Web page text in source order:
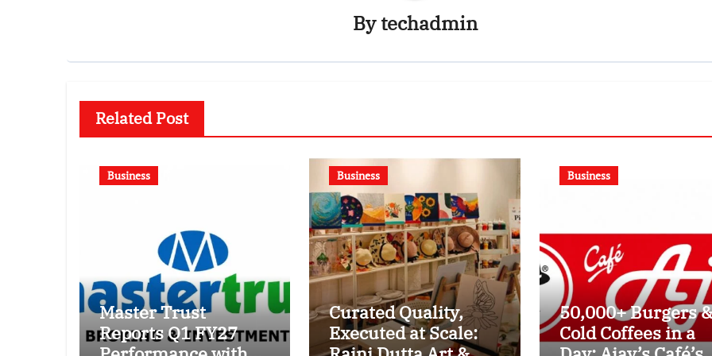
Bytechadmin
Related Post
Business
Master Trust
Reports Q1 FY27
Business
Curated Quality,
Executed at Scale:
Business
50,000+ Burgers
Cold Coffees in a